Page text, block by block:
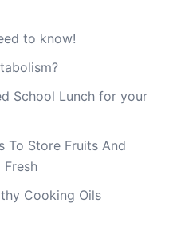
to know!
School Lunch for your
To Store Fruits And
Fresh
Cooking Oils